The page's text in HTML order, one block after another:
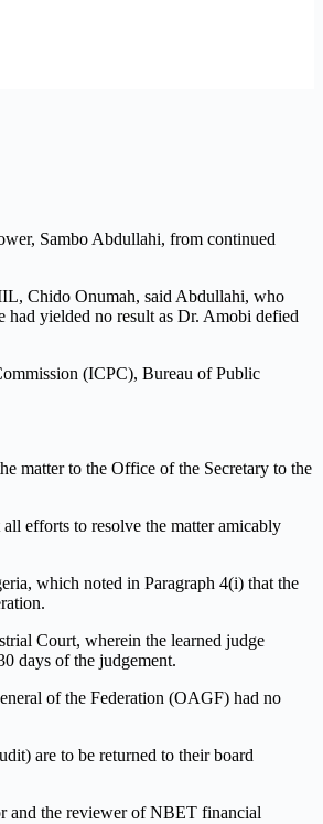
Sambo Abdullahi, from continued
Chido Onumah, said Abdullahi, who
had yielded no result as Dr. Amobi defied
(ICPC), Bureau of Public
matter to the Office of the Secretary to the
efforts to resolve the matter amicably
which noted in Paragraph 4(i) that the
Court, wherein the learned judge
days of the judgement.
of the Federation (OAGF) had no
are to be returned to their board
and the reviewer of NBET financial